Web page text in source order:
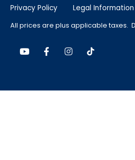
Privacy Policy
Legal Information
All prices are plus applicable taxes.